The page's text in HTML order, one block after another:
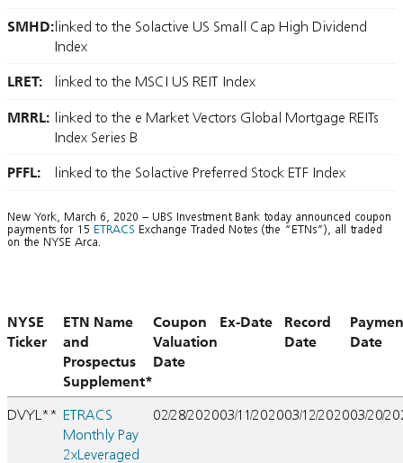
SMHD:linked to the Solactive US Small Cap High Dividend
Index
LRET: linked to the MSCI US REIT Index
MRRL: linked to the e Market Vectors Global Mortgage REITs
Index Series B
PFFL: linked to the Solactive Preferred Stock ETF Index
New York, March 6, 2020 – UBS Investment Bank today announced coupon
payments for 15 ETRACS Exchange Traded Notes (the “ETNs”), all traded
on the NYSE Arca.
NYSE
Ticker
ETN Name
and
Prospectus
Supplement*
Coupon
Valuation
Date
Ex-Date
Record
Date
Date
DVYL** ETRACS
Monthly Pay
2xLeveraged
02/28/202003/11/202003/12/202003/20/